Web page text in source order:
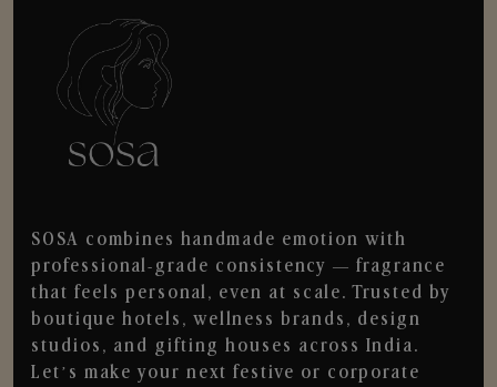
SOSA combines handmade emotion with
professional-grade consistency — fragrance
that feels personal, even at scale. Trusted by
boutique hotels, wellness brands, design
studios, and gifting houses across India.
Let’s make your next festive or corporate